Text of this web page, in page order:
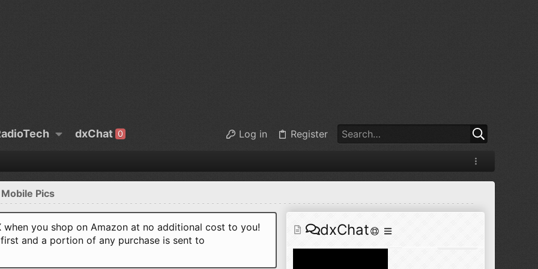
dxChat 0 Log in Register
Pics
you shop on Amazon at no additional cost to you!
and a portion of any purchase is sent to
dxChat
@ BJ radionut: Jul 18, 2026